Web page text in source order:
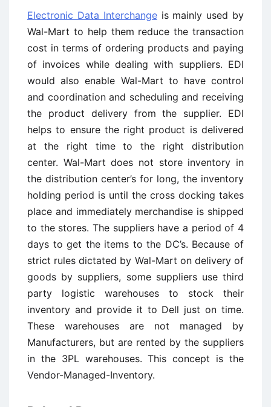
Electronic Data Interchangeis mainly used by
Wal-Mart to help them reduce the transaction
cost in terms of ordering products and paying
of invoices while dealing with suppliers. EDI
would also enable Wal-Mart to have control
and coordination and scheduling and receiving
the product delivery from the supplier. EDI
helps to ensure the right product is delivered
at the right time to the right distribution
center. Wal-Mart does not store inventory in
the distribution center’s for long, the inventory
holding period is until the cross docking takes
place and immediately merchandise is shipped
to the stores. The suppliers have a period of 4
days to get the items to the DC’s. Because of
strict rules dictated by Wal-Mart on delivery of
goods by suppliers, some suppliers use third
party logistic warehouses to stock their
inventory and provide it to Dell just on time.
These warehouses are not managed by
Manufacturers, but are rented by the suppliers
in the 3PL warehouses. This concept is the
Vendor-Managed-Inventory.